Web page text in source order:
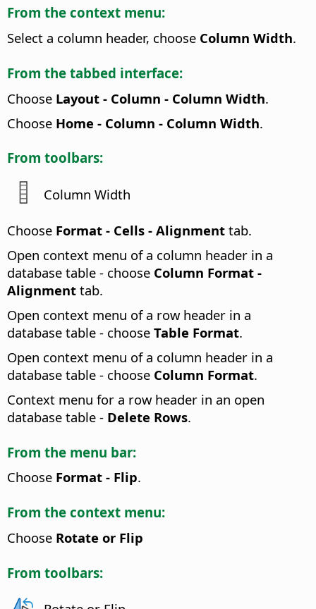
From the context menu:
Select a column header, choose Column Width.
From the tabbed interface:
Choose Layout - Column - Column Width.
Choose Home - Column - Column Width.
From toolbars:
Column Width
Choose Format - Cells - Alignment tab.
Open context menu of a column header in a
database table - choose Column Format -
Alignment tab.
Open context menu of a row header in a
database table - choose Table Format.
Open context menu of a column header in a
database table - choose Column Format.
Context menu for a row header in an open
database table - Delete Rows.
From the menu bar:
Choose Format - Flip.
From the context menu:
Choose Rotate or Flip
From toolbars: